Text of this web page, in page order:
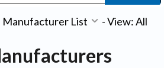
Manufacturer List -View: All